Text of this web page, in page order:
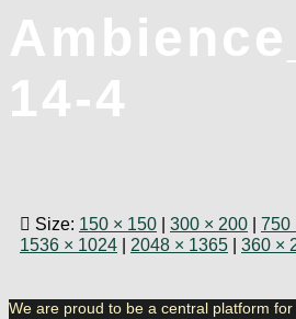
14-4
Size: 150 × 150 300 × 200 750
1536 × 1024
2048 × 1365 360 ×
We are proud to be a central platform